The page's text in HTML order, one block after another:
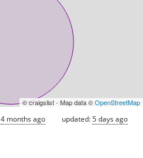
© craigslist - Map data ©OpenStreetMap
4 months ago updated:5 days ago